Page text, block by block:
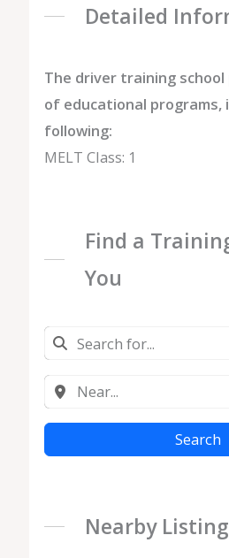
Detailed
The driver training
of educational programs,
following:
MELT Class: 1
Find a
You
Search
Nearby